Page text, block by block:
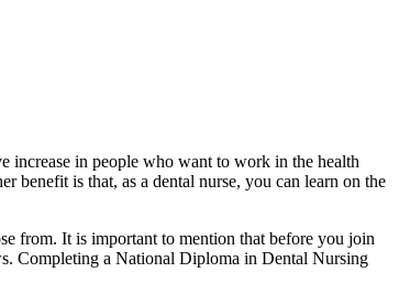
increase in people who want to work in the health
benefit is that, as a dental nurse, you can learn on the
from. It is important to mention that before you join
Completing a National Diploma in Dental Nursing